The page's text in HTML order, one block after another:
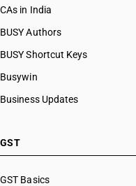
CAs in India
BUSY Authors
BUSY Shortcut Keys
Busywin
Business Updates
GST
GST Basics